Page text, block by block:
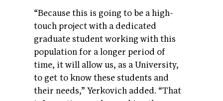
“Because this is going to be a high-
touch project with a dedicated
graduate student working with this
population for a longer period of
time, it will allow us, as a University,
to get to know these students and
their needs,” Yerkovich added. “That